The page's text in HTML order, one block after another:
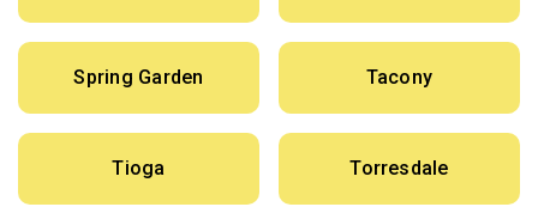
Spring Garden Tacony
Tioga Torresdale